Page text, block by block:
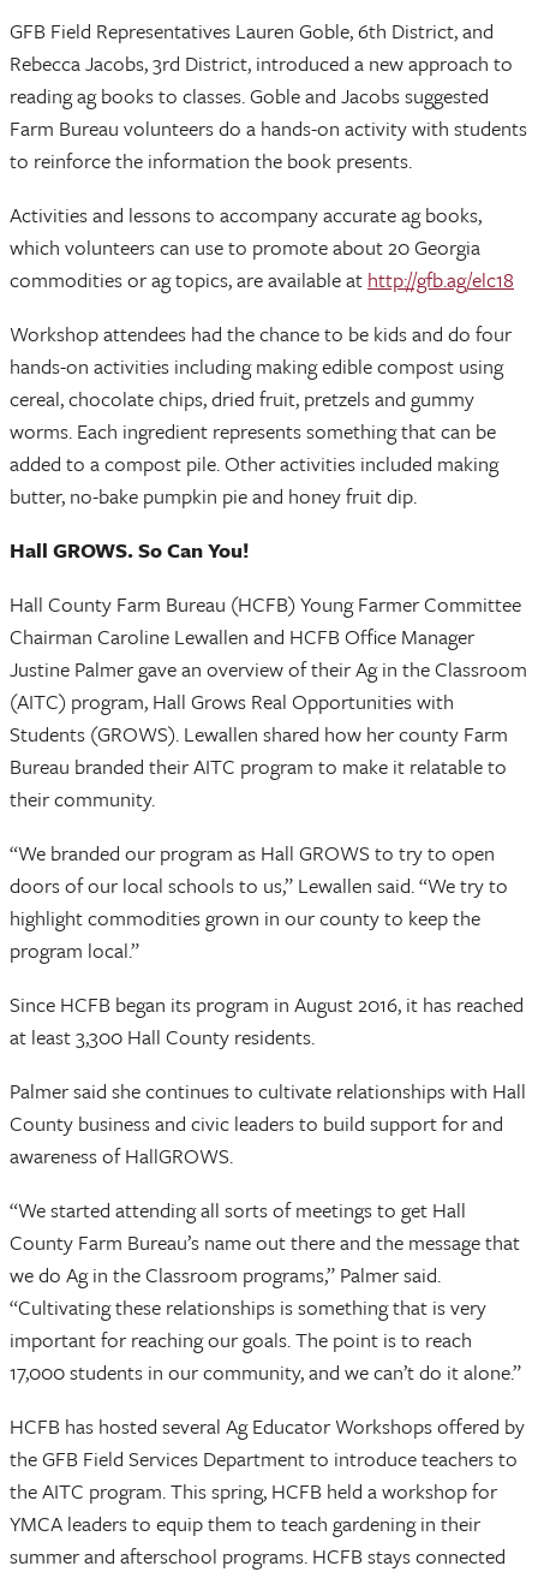
GFB Field Representatives Lauren Goble, 6th District, and
Rebecca Jacobs, 3rd District, introduced a new approach to
reading ag books to classes. Goble and Jacobs suggested
Farm Bureau volunteers do a hands-on activity with students
to reinforce the information the book presents.
Activities and lessons to accompany accurate ag books,
which volunteers can use to promote about 20 Georgia
commodities or ag topics, are available at http://gfb.ag/elc18
Workshop attendees had the chance to be kids and do four
hands-on activities including making edible compost using
cereal, chocolate chips, dried fruit, pretzels and gummy
worms. Each ingredient represents something that can be
added to a compost pile. Other activities included making
butter, no-bake pumpkin pie and honey fruit dip.
Hall GROWS. So Can You!
Hall County Farm Bureau (HCFB) Young Farmer Committee
Chairman Caroline Lewallen and HCFB Office Manager
Justine Palmer gave an overview of their Ag in the Classroom
(AITC) program, Hall Grows Real Opportunities with
Students (GROWS). Lewallen shared how her county Farm
Bureau branded their AITC program to make it relatable to
their community.
“We branded our program as Hall GROWS to try to open
doors of our local schools to us,” Lewallen said. “We try to
highlight commodities grown in our county to keep the
program local.”
Since HCFB began its program in August 2016, it has reached
at least 3,300 Hall County residents.
Palmer said she continues to cultivate relationships with Hall
County business and civic leaders to build support for and
awareness of HallGROWS.
“We started attending all sorts of meetings to get Hall
County Farm Bureau’s name out there and the message that
we do Ag in the Classroom programs,” Palmer said.
“Cultivating these relationships is something that is very
important for reaching our goals. The point is to reach
17,000 students in our community, and we can’t do it alone.”
HCFB has hosted several Ag Educator Workshops offered by
the GFB Field Services Department to introduce teachers to
the AITC program. This spring, HCFB held a workshop for
YMCA leaders to equip them to teach gardening in their
summer and afterschool programs. HCFB stays connected